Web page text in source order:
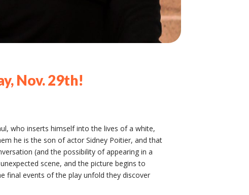
Nov. 29th!
who inserts himself into the lives of a white,
he is the son of actor Sidney Poitier, and that
(and the possibility of appearing in a
scene, and the picture begins to
final events of the play unfold they discover